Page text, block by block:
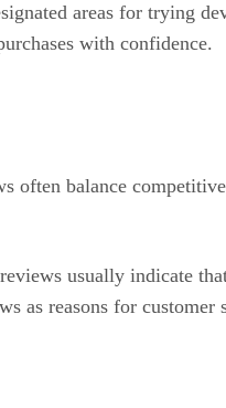
areas for trying
with confidence.
often balance
usually indicate
as reasons for customer